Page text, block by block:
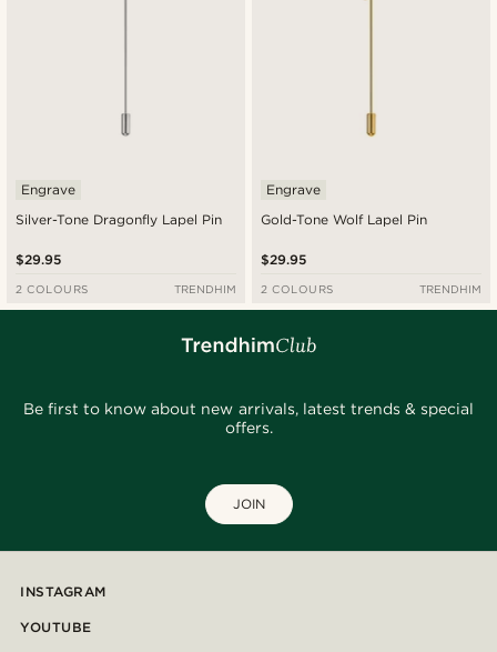
Silver-Tone Dragonfly Lapel Pin
Engrave
$29.95
2 COLOURS TRENDHIM
Gold-Tone Wolf Lapel Pin
Engrave
$29.95
2 COLOURS TRENDHIM
Be first to know about new arrivals, latest trends & special
offers.
JOIN
INSTAGRAM
YOUTUBE